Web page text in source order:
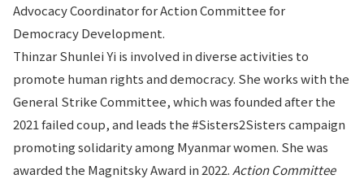
Advocacy Coordinator for Action Committee for
Democracy Development.
Thinzar Shunlei Yi is involved in diverse activities to
promote human rights and democracy. She works with the
General Strike Committee, which was founded after the
2021 failed coup, and leads the #Sisters2Sisters campaign
promoting solidarity among Myanmar women. She was
awarded the Magnitsky Award in 2022. Action Committee